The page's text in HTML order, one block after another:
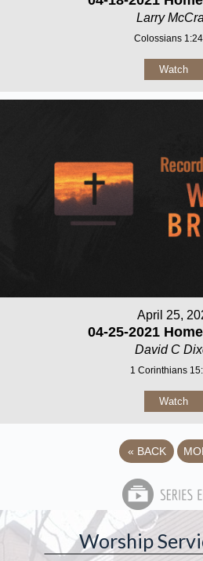
Larry
Colossians
Watch
April 25,
04-25-2021
David C
1 Corinthians
Watch
« BACK
Worship